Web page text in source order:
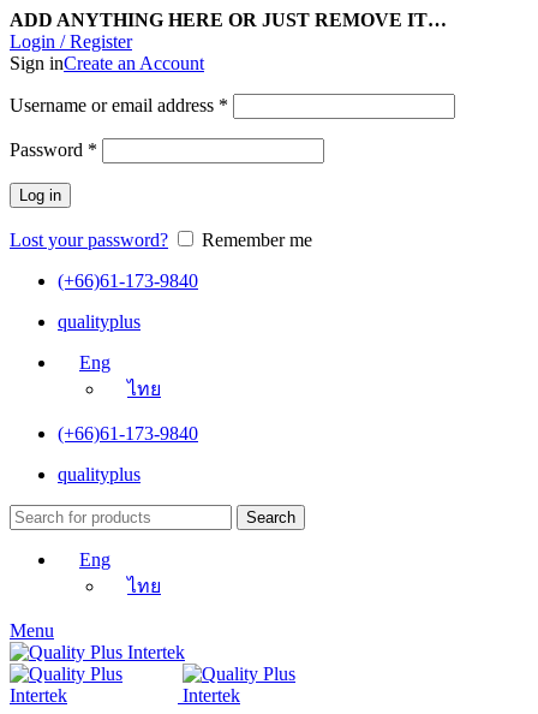
ADD ANYTHING HERE OR JUST REMOVE IT…
Login / Register
Sign inCreate an Account
Username or email address *
Password *
Log in
Lost your password?
Remember me
(+66)61-173-9840
qualityplus
Eng
ไทย
(+66)61-173-9840
qualityplus
Search
Eng
ไทย
Menu